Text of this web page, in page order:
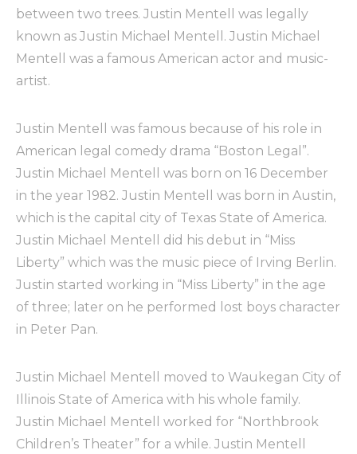
between two trees. Justin Mentell was legally
known as Justin Michael Mentell. Justin Michael
Mentell was a famous American actor and music-
artist.
Justin Mentell was famous because of his role in
American legal comedy drama “Boston Legal”.
Justin Michael Mentell was born on 16 December
in the year 1982. Justin Mentell was born in Austin,
which is the capital city of Texas State of America.
Justin Michael Mentell did his debut in “Miss
Liberty” which was the music piece of Irving Berlin.
Justin started working in “Miss Liberty” in the age
of three; later on he performed lost boys character
in Peter Pan.
Justin Michael Mentell moved to Waukegan City of
Illinois State of America with his whole family.
Justin Michael Mentell worked for “Northbrook
Children’s Theater” for a while. Justin Mentell